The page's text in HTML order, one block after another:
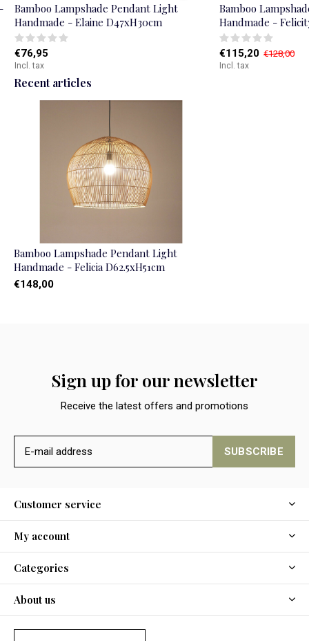
Bamboo Lampshade Pendant Light
Handmade - Elaine D47xH30cm
€76,95
Incl. tax
Bamboo
Handmade -
€115,20 €128,00
Incl. tax
Recent articles
Bamboo Lampshade Pendant Light
Handmade - Felicia D62.5xH51cm
€148,00
Sign up for our newsletter
Receive the latest offers and promotions
SUBSCRIBE
Customer service
My account
Categories
About us